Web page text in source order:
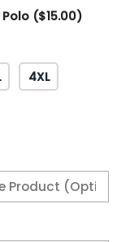
Polo ($15.00)
4XL